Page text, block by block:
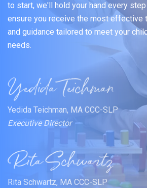
to start, we'll hold your hand every
ensure you receive the most effective
and guidance tailored to meet your
needs.
Yedida Teichman, MA CCC-SLP
Executive Director
Rita Schwartz, MA CCC-SLP